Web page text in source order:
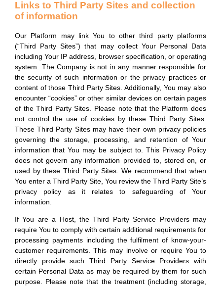
Links to Third Party Sites and collection
of information
Our Platform may link You to other third party platforms
(“Third Party Sites”) that may collect Your Personal Data
including Your IP address, browser specification, or operating
system. The Company is not in any manner responsible for
the security of such information or the privacy practices or
content of those Third Party Sites. Additionally, You may also
encounter “cookies” or other similar devices on certain pages
of the Third Party Sites. Please note that the Platform does
not control the use of cookies by these Third Party Sites.
These Third Party Sites may have their own privacy policies
governing the storage, processing, and retention of Your
information that You may be subject to. This Privacy Policy
does not govern any information provided to, stored on, or
used by these Third Party Sites. We recommend that when
You enter a Third Party Site, You review the Third Party Site’s
privacy policy as it relates to safeguarding of Your
information.
If You are a Host, the Third Party Service Providers may
require You to comply with certain additional requirements for
processing payments including the fulfilment of know-your-
customer requirements. This may involve or require You to
directly provide such Third Party Service Providers with
certain Personal Data as may be required by them for such
purpose. Please note that the treatment (including storage,